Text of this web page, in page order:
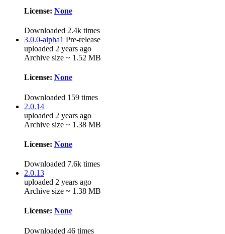
License: None
Downloaded 2.4k times
3.0.0-alpha1 Pre-release
uploaded 2 years ago
Archive size ~ 1.52 MB
License: None
Downloaded 159 times
2.0.14
uploaded 2 years ago
Archive size ~ 1.38 MB
License: None
Downloaded 7.6k times
2.0.13
uploaded 2 years ago
Archive size ~ 1.38 MB
License: None
Downloaded 46 times